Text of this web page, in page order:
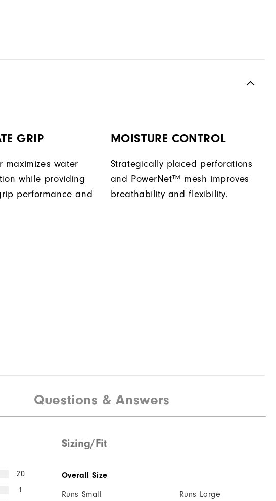
GRIP
maximizes water
while providing
performance and
MOISTURE CONTROL
Strategically placed perforations
and PowerNet™ mesh improves
breathability and flexibility.
Questions & Answers
20
1
Sizing/Fit
Overall Size
Runs Small Runs Large